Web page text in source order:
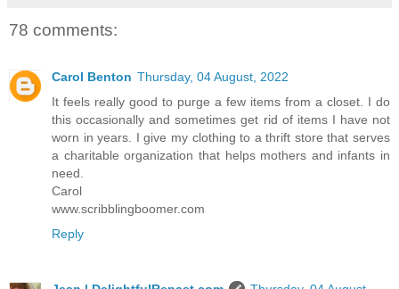
78 comments:
Carol Benton Thursday, 04 August, 2022
It feels really good to purge a few items from a closet. I do
this occasionally and sometimes get rid of items I have not
worn in years. I give my clothing to a thrift store that serves
a charitable organization that helps mothers and infants in
need.
Carol
www.scribblingboomer.com
Reply